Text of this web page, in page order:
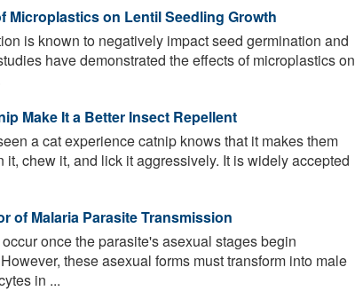
Microplastics on Lentil Seedling Growth
is known to negatively impact seed germination and
have demonstrated the effects of microplastics on
Make It a Better Insect Repellent
a cat experience catnip knows that it makes them
chew it, and lick it aggressively. It is widely accepted
of Malaria Parasite Transmission
once the parasite's asexual stages begin
these asexual forms must transform into male
in ...